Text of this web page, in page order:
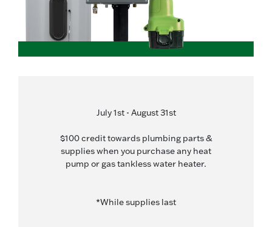
July 1st - August 31st
$100 credit towards plumbing parts &
supplies when you purchase any heat
pump or gas tankless water heater.
*While supplies last